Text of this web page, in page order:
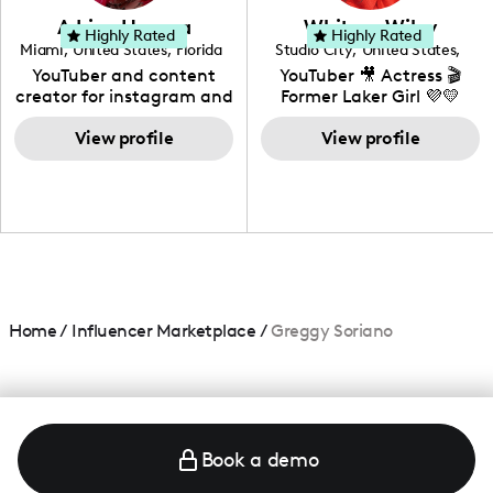
love to know more about
your brand!
Adrian Herrera
Miami, United States, Florida
YouTuber and content
creator for instagram and
TikTok,blogger,traveler,fashion
and beauty lover.
View profile
Highly Rated Whitney Wiley
Studio City, United States,
California
YouTuber 🎥 Actress 🎬
Former Laker Girl 💜💛
View profile
Highly Rated
Home/ Influencer Marketplace /Greggy Soriano
Book a demo